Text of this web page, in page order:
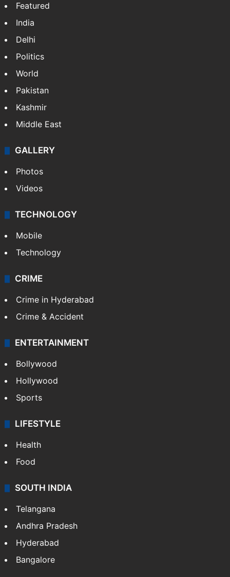
Featured
India
Delhi
Politics
World
Pakistan
Kashmir
Middle East
GALLERY
Photos
Videos
TECHNOLOGY
Mobile
Technology
CRIME
Crime in Hyderabad
Crime & Accident
ENTERTAINMENT
Bollywood
Hollywood
Sports
LIFESTYLE
Health
Food
SOUTH INDIA
Telangana
Andhra Pradesh
Hyderabad
Bangalore